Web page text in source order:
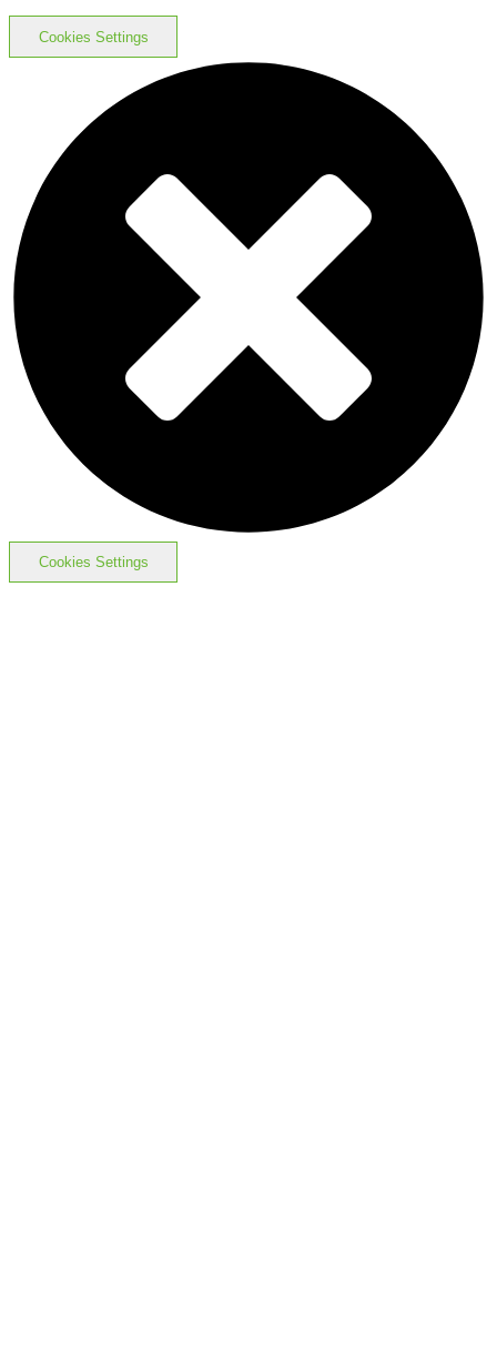
Cookies Settings
Cookies Settings